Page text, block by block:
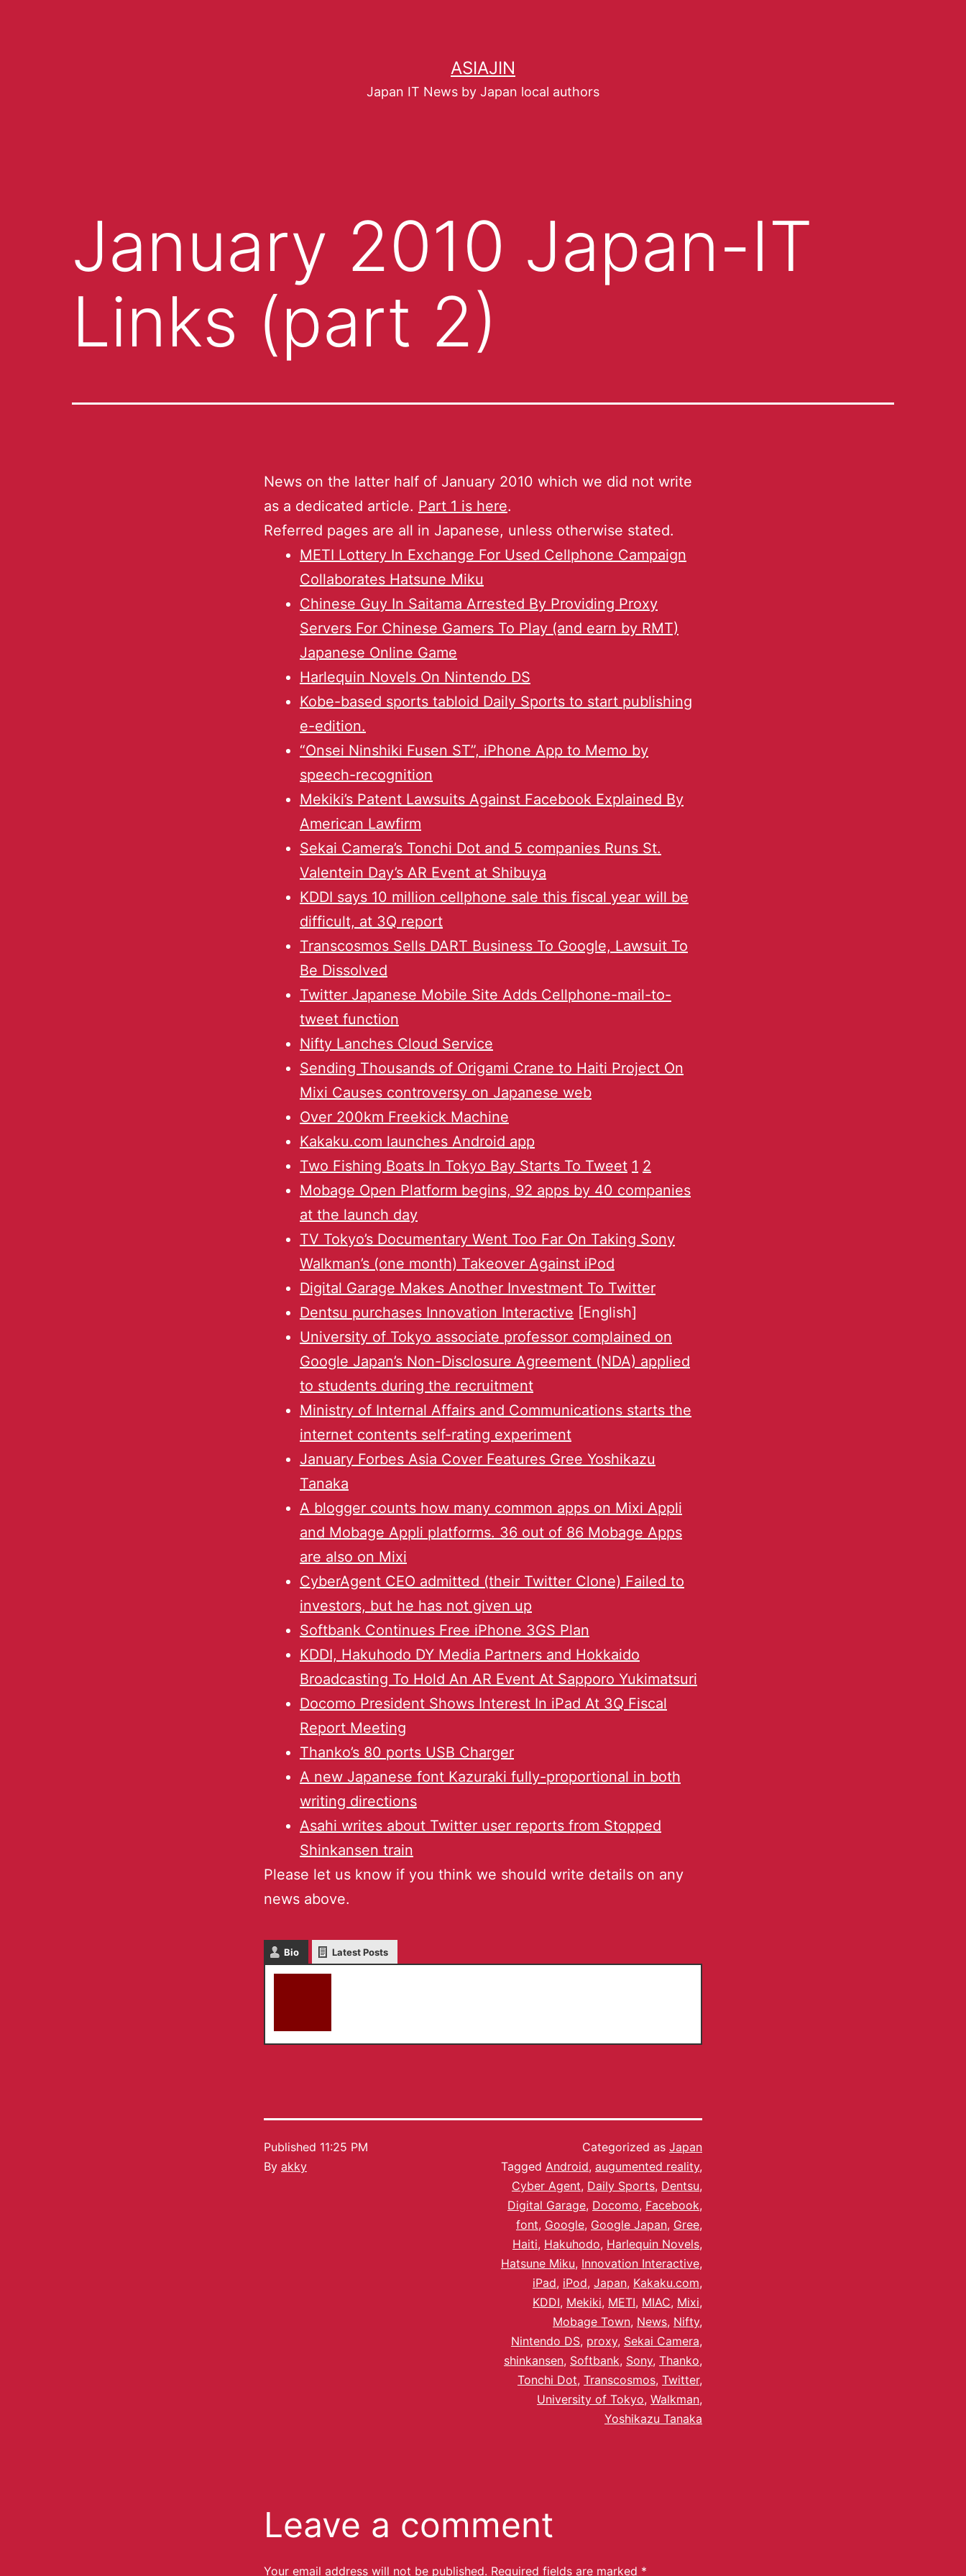
ASIAJIN
Japan IT News by Japan local authors
January 2010 Japan-IT
Links (part 2)
News on the latter half of January 2010 which we did not write
as a dedicated article. Part 1 is here.
Referred pages are all in Japanese, unless otherwise stated.
METI Lottery In Exchange For Used Cellphone Campaign
Collaborates Hatsune Miku
Chinese Guy In Saitama Arrested By Providing Proxy
Servers For Chinese Gamers To Play (and earn by RMT)
Japanese Online Game
Harlequin Novels On Nintendo DS
Kobe-based sports tabloid Daily Sports to start publishing
e-edition.
“Onsei Ninshiki Fusen ST”, iPhone App to Memo by
speech-recognition
Mekiki’s Patent Lawsuits Against Facebook Explained By
American Lawfirm
Sekai Camera’s Tonchi Dot and 5 companies Runs St.
Valentein Day’s AR Event at Shibuya
KDDI says 10 million cellphone sale this fiscal year will be
difficult, at 3Q report
Transcosmos Sells DART Business To Google, Lawsuit To
Be Dissolved
Twitter Japanese Mobile Site Adds Cellphone-mail-to-
tweet function
Nifty Lanches Cloud Service
Sending Thousands of Origami Crane to Haiti Project On
Mixi Causes controversy on Japanese web
Over 200km Freekick Machine
Kakaku.com launches Android app
Two Fishing Boats In Tokyo Bay Starts To Tweet 1 2
Mobage Open Platform begins, 92 apps by 40 companies
at the launch day
TV Tokyo’s Documentary Went Too Far On Taking Sony
Walkman’s (one month) Takeover Against iPod
Digital Garage Makes Another Investment To Twitter
Dentsu purchases Innovation Interactive [English]
University of Tokyo associate professor complained on
Google Japan’s Non-Disclosure Agreement (NDA) applied
to students during the recruitment
Ministry of Internal Affairs and Communications starts the
internet contents self-rating experiment
January Forbes Asia Cover Features Gree Yoshikazu
Tanaka
A blogger counts how many common apps on Mixi Appli
and Mobage Appli platforms. 36 out of 86 Mobage Apps
are also on Mixi
CyberAgent CEO admitted (their Twitter Clone) Failed to
investors, but he has not given up
Softbank Continues Free iPhone 3GS Plan
KDDI, Hakuhodo DY Media Partners and Hokkaido
Broadcasting To Hold An AR Event At Sapporo Yukimatsuri
Docomo President Shows Interest In iPad At 3Q Fiscal
Report Meeting
Thanko’s 80 ports USB Charger
A new Japanese font Kazuraki fully-proportional in both
writing directions
Asahi writes about Twitter user reports from Stopped
Shinkansen train
Please let us know if you think we should write details on any
news above.
Bio Latest Posts
Published 11:25 PM
By akky
Categorized as Japan
Tagged Android, augumented reality,
Cyber Agent, Daily Sports, Dentsu,
Digital Garage, Docomo, Facebook,
font, Google, Google Japan, Gree,
Haiti, Hakuhodo, Harlequin Novels,
Hatsune Miku, Innovation Interactive,
iPad, iPod, Japan, Kakaku.com,
KDDI, Mekiki, METI, MIAC, Mixi,
Mobage Town, News, Nifty,
Nintendo DS, proxy, Sekai Camera,
shinkansen, Softbank, Sony, Thanko,
Tonchi Dot, Transcosmos, Twitter,
University of Tokyo, Walkman,
Yoshikazu Tanaka
Leave a comment
Your email address will not be published. Required fields are marked *